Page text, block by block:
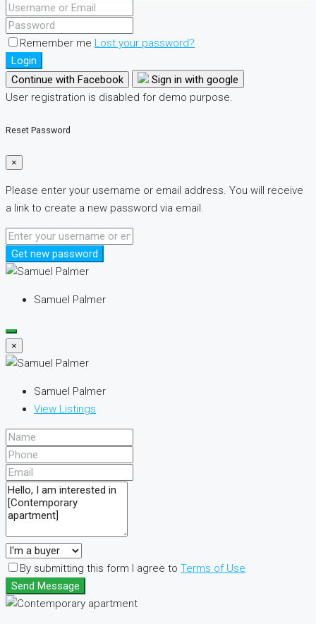
Remember me Lost your password?
Login
Continue with Facebook
Sign in with google
User registration is disabled for demo purpose.
Reset Password
×
Please enter your username or email address. You will receive
a link to create a new password via email.
Get new password
Samuel Palmer
×
Samuel Palmer
View Listings
By submitting this form I agree to Terms of Use
Send Message